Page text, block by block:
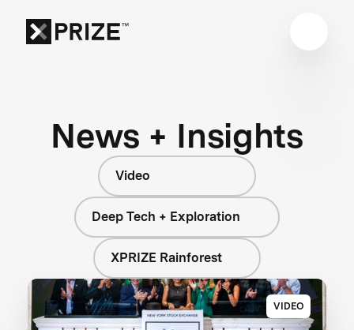
News + Insights
Video
Deep Tech + Exploration
XPRIZE Rainforest
VIDEO